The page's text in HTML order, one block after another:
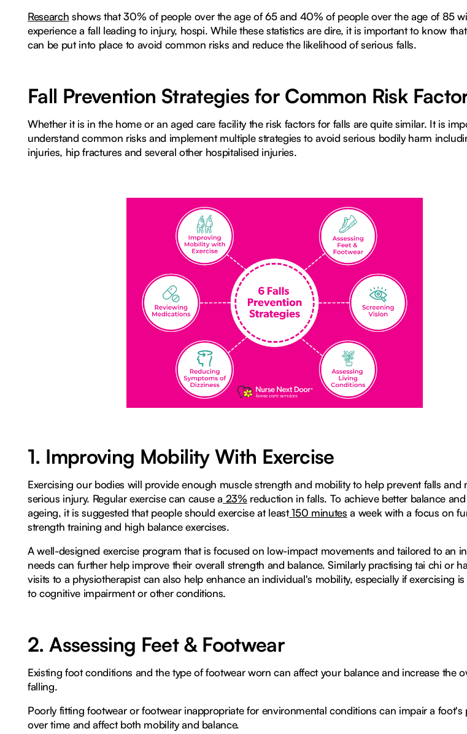
Research shows that 30% of people over the age of 65 and 40% of people over the age of 85
experience a fall leading to injury, hospi. While these statistics are dire, it is important to know
can be put into place to avoid common risks and reduce the likelihood of serious falls.
Fall Prevention Strategies for Common Risk
Whether it is in the home or an aged care facility the risk factors for falls are quite similar. It is
understand common risks and implement multiple strategies to avoid serious bodily harm
injuries, hip fractures and several other hospitalised injuries.
1. Improving Mobility With Exercise
Exercising our bodies will provide enough muscle strength and mobility to help prevent falls and
serious injury. Regular exercise can cause a 23% reduction in falls. To achieve better balance
ageing, it is suggested that people should exercise at least150 minutes a week with a focus on
strength training and high balance exercises.
A well-designed exercise program that is focused on low-impact movements and tailored to an
needs can further help improve their overall strength and balance. Similarly practising tai chi or
visits to a physiotherapist can also help enhance an individual's mobility, especially if exercising
to cognitive impairment or other conditions.
2. Assessing Feet & Footwear
Existing foot conditions and the type of footwear worn can affect your balance and increase the
falling.
Poorly fitting footwear or footwear inappropriate for environmental conditions can impair a foot's
over time and affect both mobility and balance.